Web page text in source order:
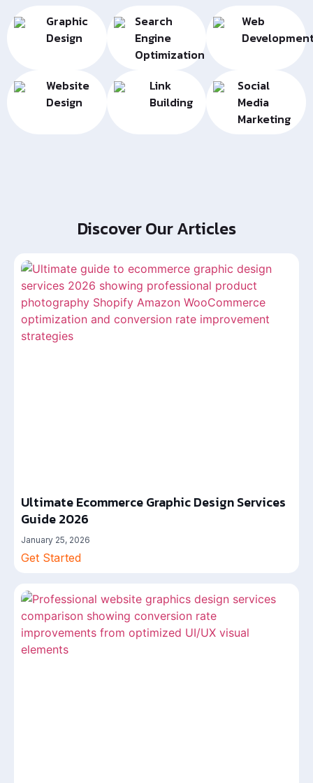
Graphic
Design
Search
Engine
Optimization
Web
Website
Design
Link
Building
Social
Media
Marketing
Discover Our Articles
Ultimate Ecommerce Graphic Design Services
Guide 2026
January 25, 2026
Get Started